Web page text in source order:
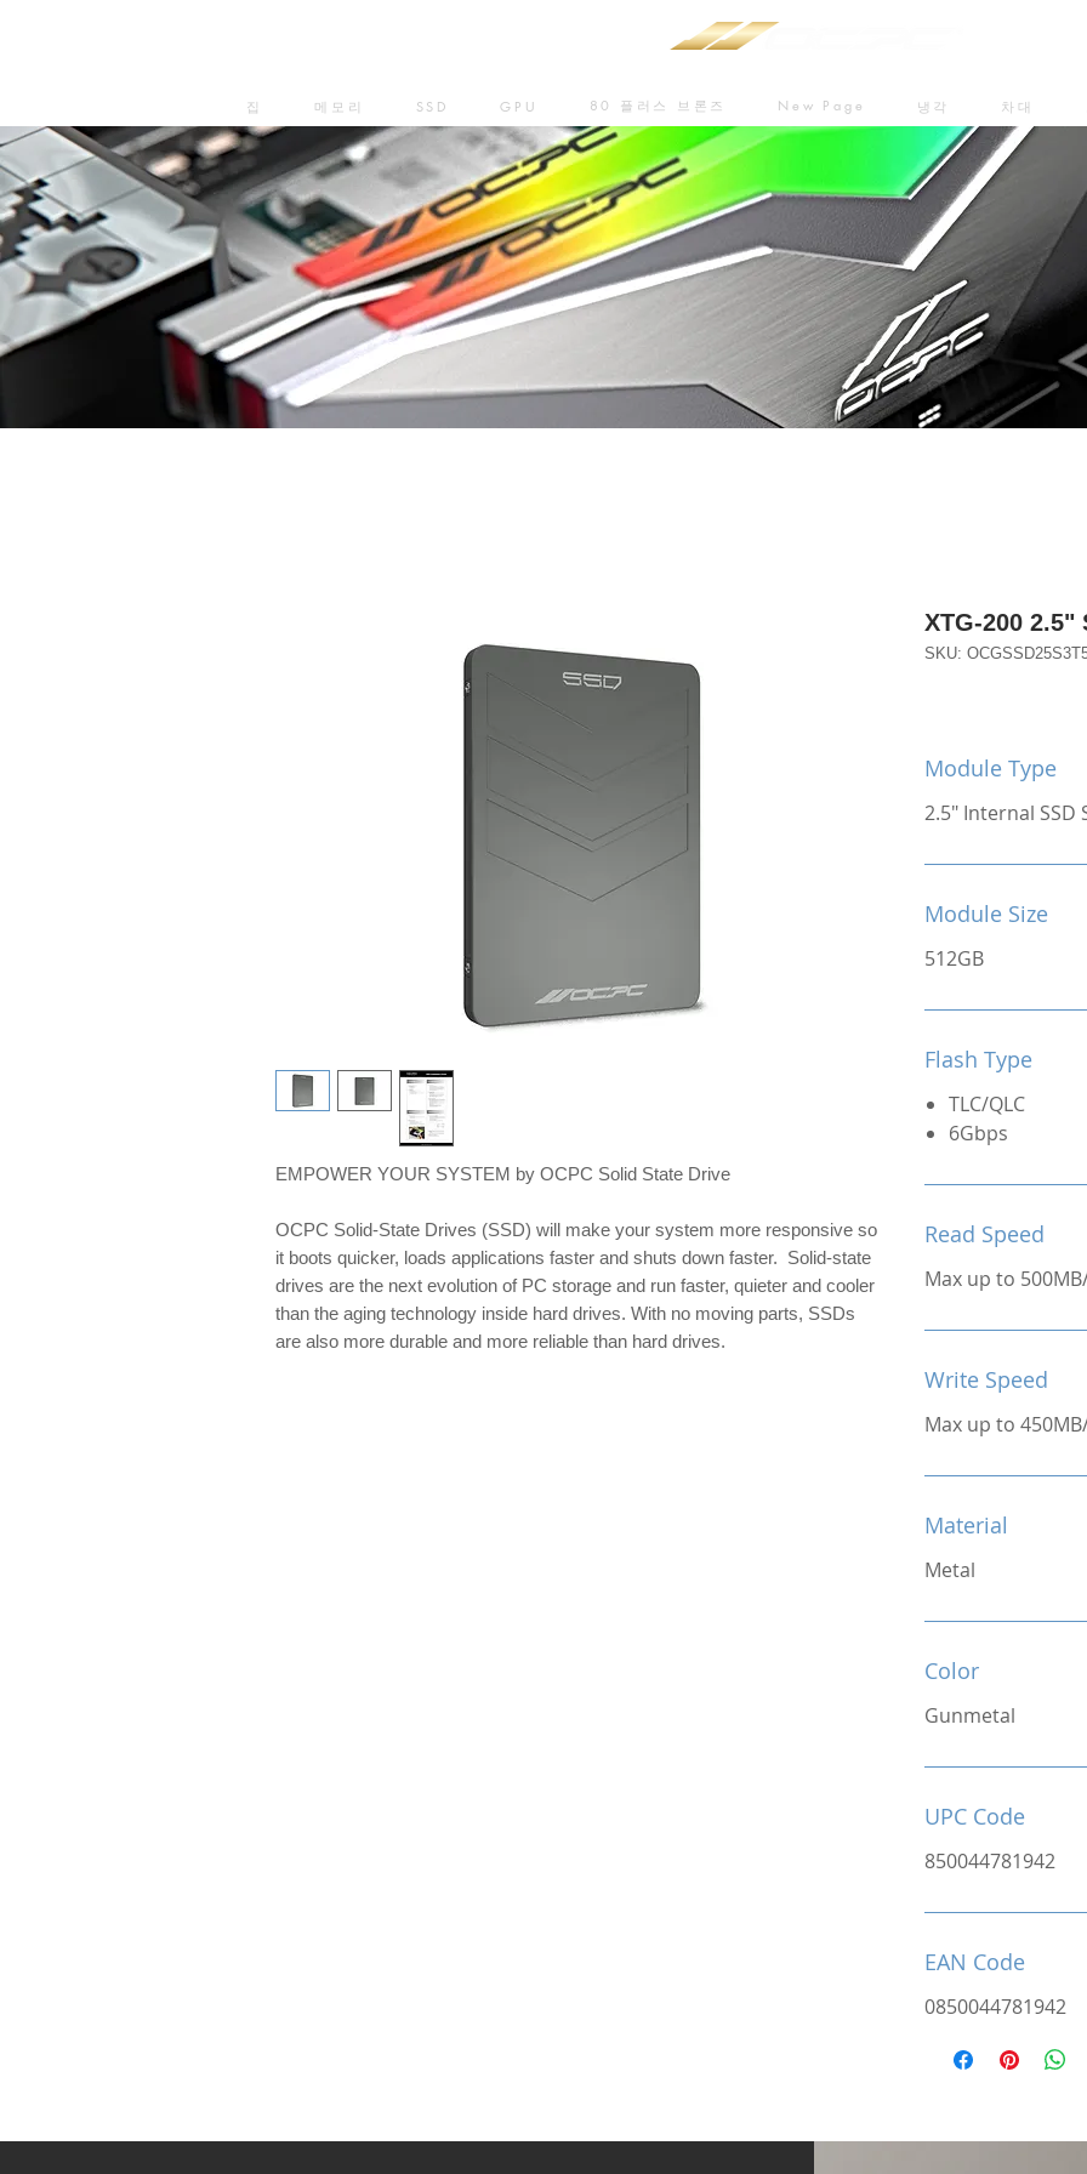
집 메모리 SSD GPU 80 플러스 브론즈 New Page 냉각 차대
EMPOWER YOUR SYSTEM by OCPC Solid State Drive
OCPC Solid-State Drives (SSD) will make your system more responsive so
it boots quicker, loads applications faster and shuts down faster.  Solid-state
drives are the next evolution of PC storage and run faster, quieter and cooler
than the aging technology inside hard drives. With no moving parts, SSDs
are also more durable and more reliable than hard drives.
XTG-200 2.5"
SKU:
Module Type
2.5" Internal SSD
Module Size
512GB
Flash Type
TLC/QLC
6Gbps
Read Speed
Max up to
Write Speed
Max up to
Material
Metal
Color
Gunmetal
UPC Code
850044781942
EAN Code
0850044781942